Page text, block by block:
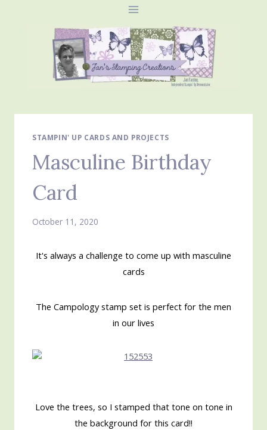
STAMPIN' UP CARDS AND PROJECTS
Masculine Birthday
Card
October 11, 2020
It's always a challenge to come up with masculine
cards
The Campology stamp set is perfect for the men
in our lives
Love the trees, so I stamped that tone on tone in
the background for this card!!